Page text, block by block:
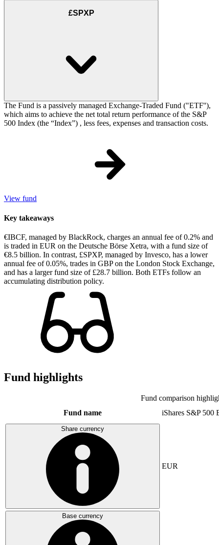
£SPXP
The Fund is a passively managed Exchange-Traded Fund ("ETF''),
which aims to achieve the net total return performance of the S&P
500 Index (the “Index”) , less fees, expenses and transaction costs.
View fund
Key takeaways
€IBCF, managed by BlackRock, charges an annual fee of 0.2% and
is traded in EUR on the Deutsche Börse Xetra, with a fund size of
€8.5 billion. In contrast, £SPXP, managed by Invesco, has a lower
annual fee of 0.05%, trades in GBP on the London Stock Exchange,
and has a larger fund size of £28.7 billion. Both ETFs follow an
accumulating distribution policy.
Fund highlights
Fund comparison
Fund name
iShares S&P 500
Share currency
EUR
Base currency